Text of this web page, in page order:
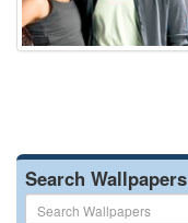
Search Wallpapers